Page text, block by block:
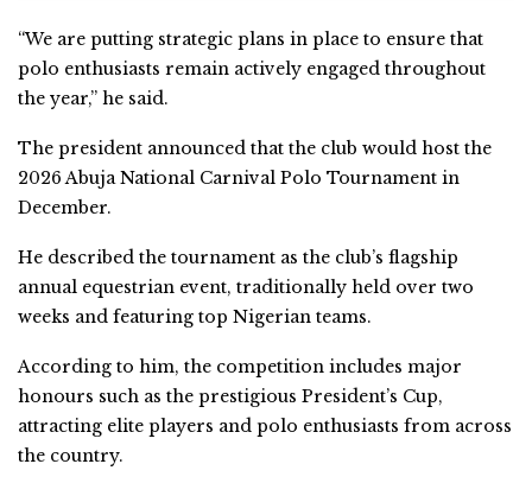
“We are putting strategic plans in place to ensure that
polo enthusiasts remain actively engaged throughout
the year,” he said.
The president announced that the club would host the
2026 Abuja National Carnival Polo Tournament in
December.
He described the tournament as the club’s flagship
annual equestrian event, traditionally held over two
weeks and featuring top Nigerian teams.
According to him, the competition includes major
honours such as the prestigious President’s Cup,
attracting elite players and polo enthusiasts from across
the country.